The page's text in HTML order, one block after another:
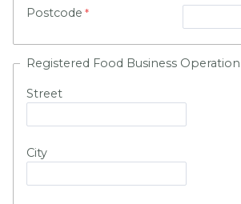
Postcode
Registered Food Business Operation
Street
City